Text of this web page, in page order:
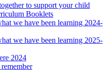
to support your child
Booklets
we have been learning 2024-
we have been learning 2025-
2024